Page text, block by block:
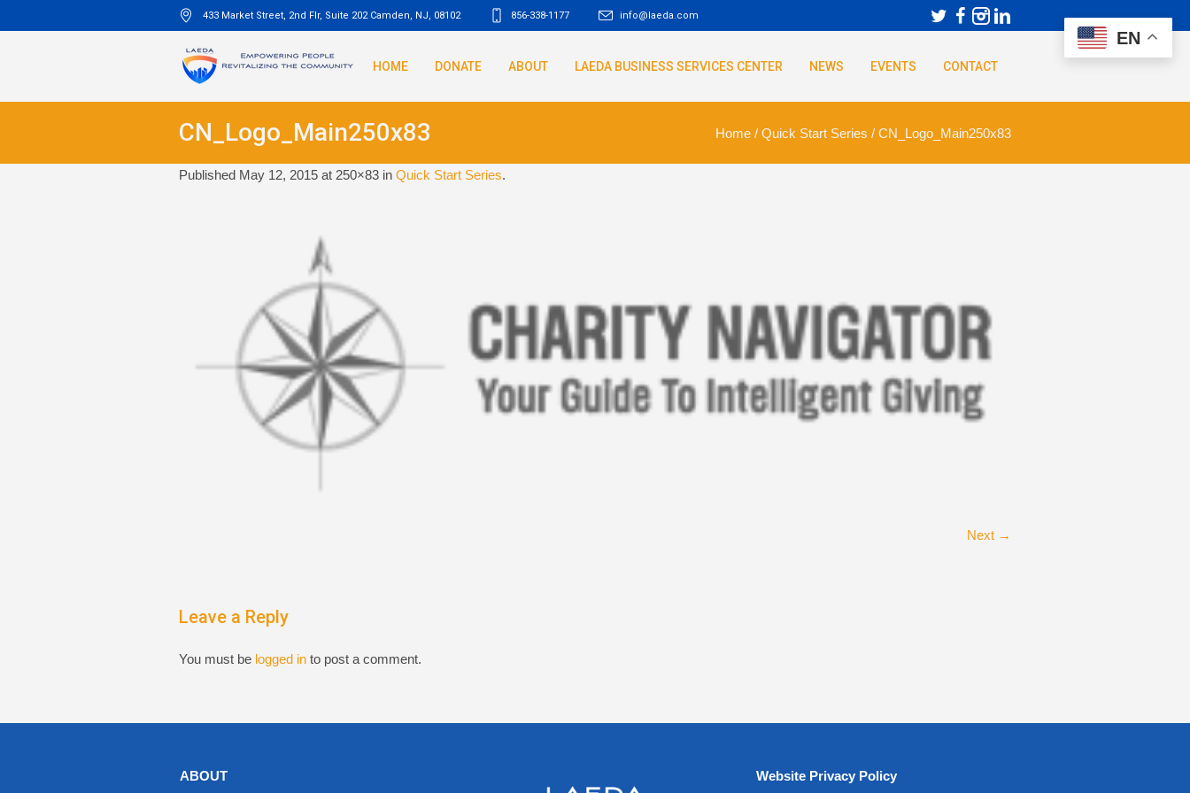
433 Market Street, 2nd Flr, Suite 202 Camden, NJ 08102 856-338-1177 info@laeda.com
HOME DONATE ABOUT LAEDA BUSINESS SERVICES CENTER NEWS EVENTS CONTACT
CN_Logo_Main250x83 Home / Quick Start Series / CN_Logo_Main250x83
Published May 12, 2015 at 250×83 in Quick Start Series.
Next →
Leave a Reply
You must be logged in to post a comment.
ABOUT Website Privacy Policy
EN